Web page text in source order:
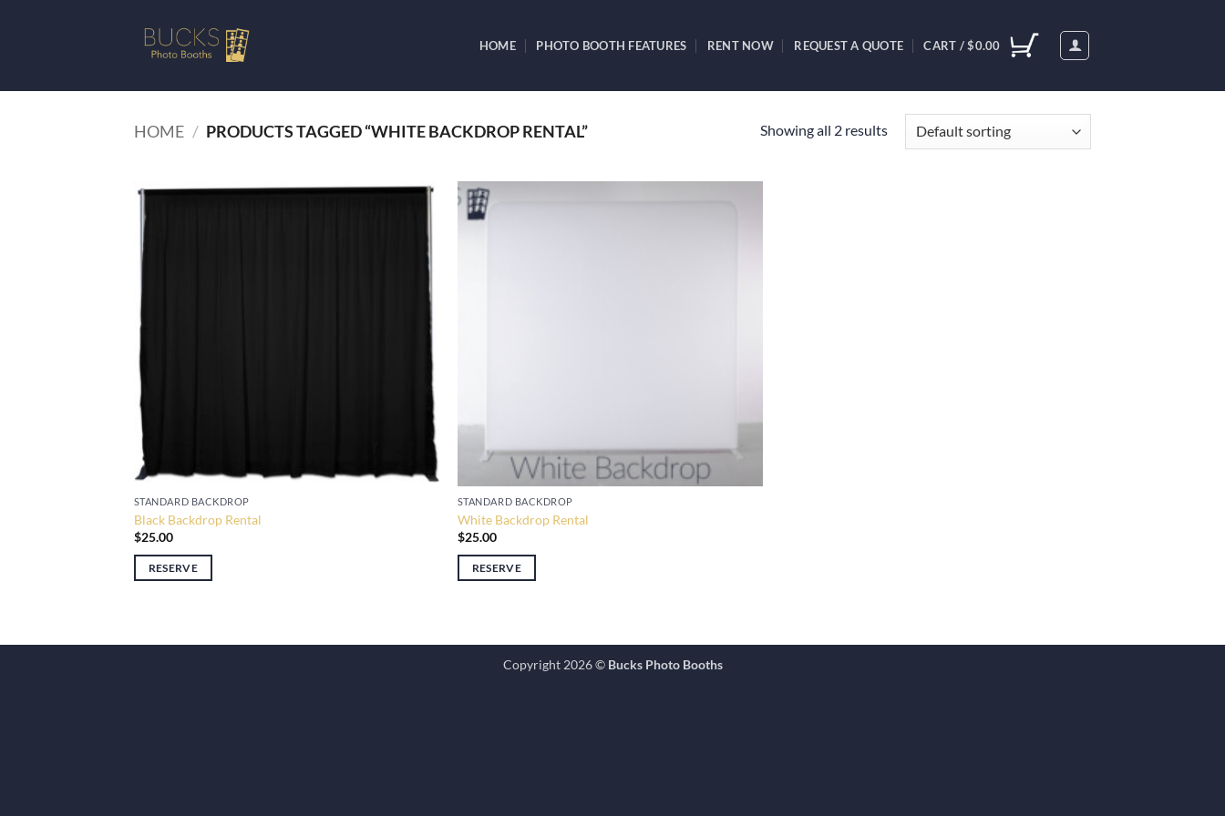
HOME PHOTO BOOTH FEATURES RENT NOW REQUEST A QUOTE CART /$0.00
HOME / PRODUCTS TAGGED “WHITE BACKDROP RENTAL” Showing all 2 results
STANDARD BACKDROP
Black Backdrop Rental
$25.00
RESERVE
STANDARD BACKDROP
White Backdrop Rental
$25.00
RESERVE
Copyright 2026 © Bucks Photo Booths